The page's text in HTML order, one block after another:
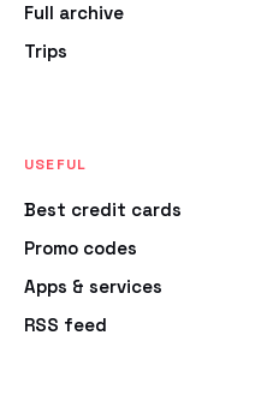
Full archive
Trips
USEFUL
Best credit cards
Promo codes
Apps & services
RSS feed